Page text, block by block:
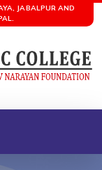
JABALPUR AND